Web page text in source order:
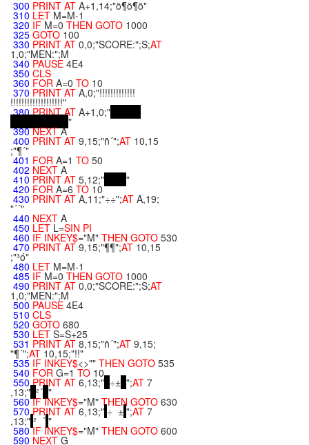
300 PRINT AT A+1,14;"ö¶ö¶ö"
310 LET M=M-1
320 IF M=0 THEN GOTO 1000
325 GOTO 100
330 PRINT AT 0,0;"SCORE:";S;AT
1,0;"MEN:";M
340 PAUSE 4E4
350 CLS
360 FOR A=0 TO 10
370 PRINT AT A,0;"!!!!!!!!!!!!!
!!!!!!!!!!!!!!!!!!!"
380PRINTAT A+1,0;"
"
390NEXTA
400 PRINT AT 9,15;"ñ´";AT 10,15
;"¶´"
401 FOR A=1 TO 50
402 NEXT A
410 PRINT AT 5,12;" "
420 FOR A=6 TO 10
430 PRINT AT A,11;"÷÷";AT A,19;
"´´"
440 NEXT A
450 LET L=SIN PI
460 IF INKEY$="M" THEN GOTO 530
470 PRINT AT 9,15;"¶¶";AT 10,15
;"³ó"
480 LET M=M-1
485 IF M=0 THEN GOTO 1000
490 PRINT AT 0,0;"SCORE:";S;AT
1,0;"MEN:";M
500 PAUSE 4E4
510 CLS
520 GOTO 680
530 LET S=S+25
531 PRINT AT 8,15;"ñ´";AT 9,15;
"¶´";AT 10,15;"!!"
535 IF INKEY$<>"" THEN GOTO 535
540 FOR G=1TO 10
550PRINT AT 6,13;" ÷± ";AT 7
,13;" ²´ "
560IFINKEY$="M" THEN GOTO 630
570PRINT AT 6,13;" ÷ ± ";AT 7
,13;" ² ´ "
580IF INKEY$="M" THEN GOTO 600
590 NEXT G